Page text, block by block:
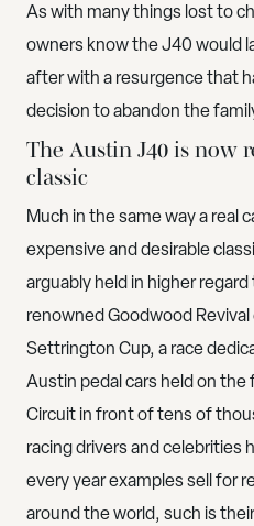
As with many things lost to
owners know the J40 would
after with a resurgence that
decision to abandon the
The Austin J40 is now
classic
Much in the same way a real
expensive and desirable
arguably held in higher
renowned Goodwood
Settrington Cup, a race
Austin pedal cars held on
Circuit in front of tens of
racing drivers and celebrities
every year examples sell for
around the world, such is